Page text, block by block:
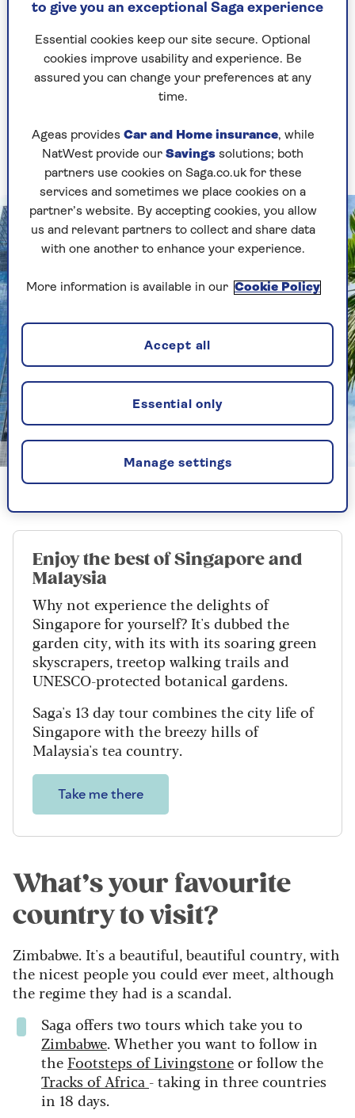
What is your favourite
city to visit?
– what I love is you've got a church
temple on the same street and everyone just gets
on with it.
Singapore: home to temples and skycrapers
Enjoy the best of Singapore and
Malaysia
Why not experience the delights of
Singapore for yourself? It's dubbed the
garden city, with its with its soaring green
skyscrapers, treetop walking trails and
UNESCO-protected botanical gardens.
Saga's 13 day tour combines the city life of
Singapore with the breezy hills of
Malaysia's tea country.
Take me there
What’s your favourite
country to visit?
Zimbabwe. It's a beautiful, beautiful country, with
the nicest people you could ever meet, although
the regime they had is a scandal.
Saga offers two tours which take you to
Zimbabwe. Whether you want to follow in
the Footsteps of Livingstoneor follow the
Tracks of Africa - taking in three countries
in 18 days.
to give you an exceptional Saga experience
Essential cookies keep our site secure. Optional
cookies improve usability and experience. Be
assured you can change your preferences at any
time.
Ageas provides Car and Home insurance, while
NatWest provide our Savings solutions; both
partners use cookies on Saga.co.uk for these
services and sometimes we place cookies on a
partner’s website. By accepting cookies, you allow
us and relevant partners to collect and share data
with one another to enhance your experience.
More information is available in our Cookie Policy
Manage settings
Essential only
Accept all